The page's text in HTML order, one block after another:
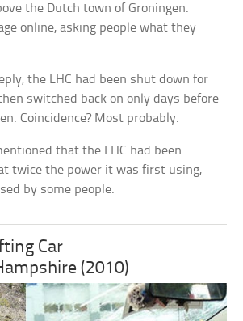
the Dutch town of Groningen.
online, asking people what they
the LHC had been shut down for
switched back on only days before
Coincidence? Most probably.
that the LHC had been
twice the power it was first using,
by some people.
Car
(2010)